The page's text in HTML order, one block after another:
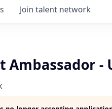
Join talent network
Ambassador